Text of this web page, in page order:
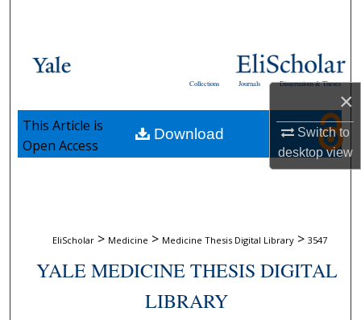
×
Switch to
desktopview
Browse Collections
About
Dissertations & Theses
Journals
Collections
EliScholar > Medicine > Medicine Thesis Digital Library > 3547
YALE MEDICINE THESIS DIGITAL
LIBRARY
Download
This Article is
Open Access